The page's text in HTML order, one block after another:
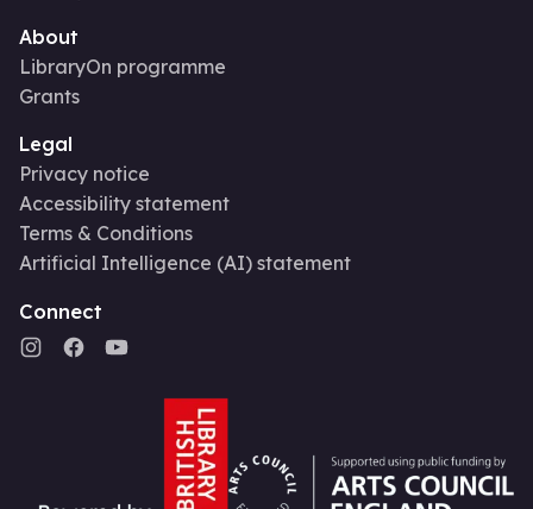
About
LibraryOn programme
Grants
Legal
Privacy notice
Accessibility statement
Terms & Conditions
Artificial Intelligence (AI) statement
Connect